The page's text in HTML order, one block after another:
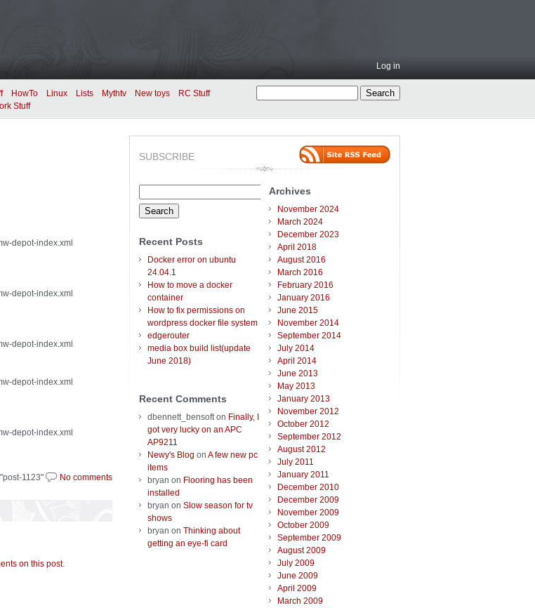
Log in
HowTo Linux Lists Mythtv New toys
RC Stuff
Stuff
depot-index.xml
depot-index.xml
depot-index.xml
depot-index.xml
depot-index.xml
1123" No comments
on this post.
SUBSCRIBE
for:
Recent Posts
Docker error on ubuntu
24.04.1
How to move a docker
container
How to fix permissions on
wordpress docker file system
edgerouter
media box build list(update
June 2018)
Recent Comments
dbennett_bensofton Finally, I
got very lucky on an APC
AP9211
Newy's Blog on A few new pc
items
bryan on Flooring has been
installed
bryan on Slow season for tv
shows
bryan on Thinking about
getting an eye-fi card
Archives
November 2024
March 2024
December 2023
April 2018
August 2016
March 2016
February 2016
January 2016
June 2015
November 2014
September 2014
July 2014
April 2014
June 2013
May 2013
January 2013
November 2012
October 2012
September 2012
August 2012
July 2011
January 2011
December 2010
December 2009
November 2009
October 2009
September 2009
August 2009
July 2009
June 2009
April 2009
March 2009